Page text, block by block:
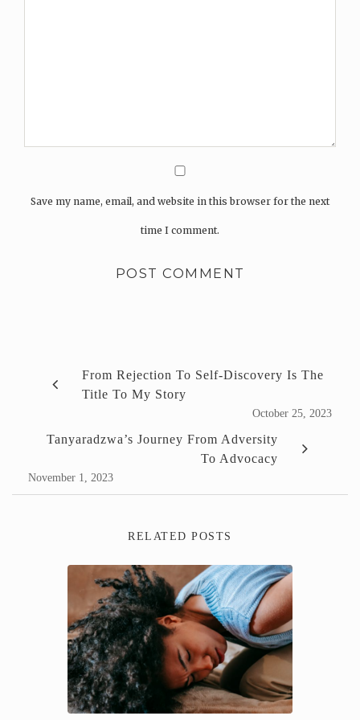
Save my name, email, and website in this browser for the next
time I comment.
From Rejection To Self-Discovery Is The
Title To My Story
October 25, 2023
Tanyaradzwa’s Journey From Adversity
To Advocacy
November 1, 2023
RELATED POSTS